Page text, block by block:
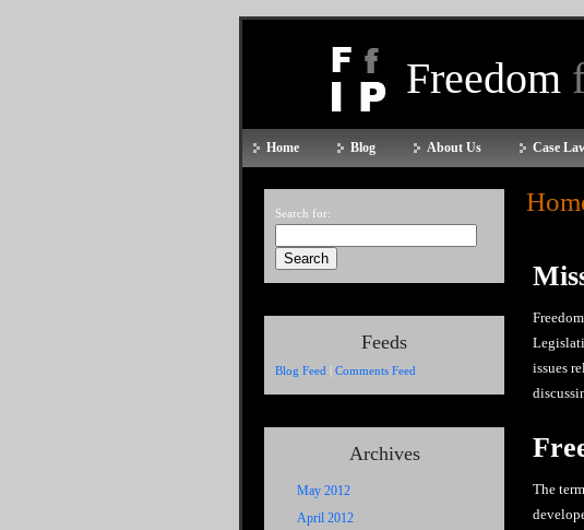
Freedom
Home Blog About Us Case
Search for:
Feeds
Blog Feed | Comments Feed
Archives
May 2012
April 2012
issues
The